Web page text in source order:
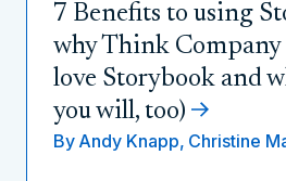
7 Benefits to using
why Think Company
love Storybook and
you will, too)
By Andy Knapp, Christine